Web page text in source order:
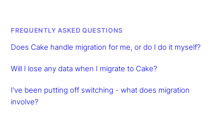
FREQUENTLY ASKED QUESTIONS
Does Cake handle migration for me, or do I do it myself?
Will I lose any data when I migrate to Cake?
I've been putting off switching - what does migration
involve?